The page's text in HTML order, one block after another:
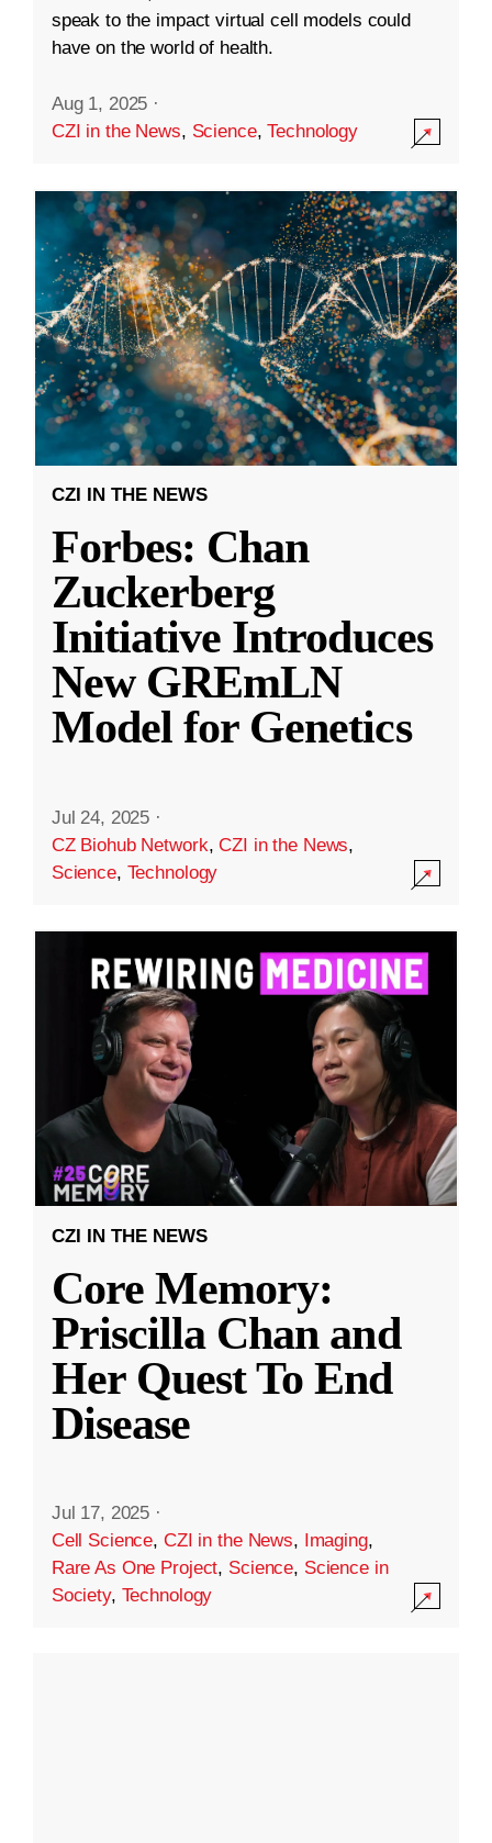
speak to the impact virtual cell models could
have on the world of health.
Aug 1, 2025 ·
CZI in the News, Science,Technology
CZI IN THE NEWS
Forbes: Chan
Zuckerberg
Initiative Introduces
New GREmLN
Model for Genetics
Jul 24, 2025 ·
CZ Biohub Network,CZI in the News,
Science, Technology
CZI IN THE NEWS
Core Memory:
Priscilla Chan and
Her Quest To End
Disease
Jul 17, 2025 ·
Cell Science, CZI in the News, Imaging,
Rare As One Project, Science, Science in
Society, Technology